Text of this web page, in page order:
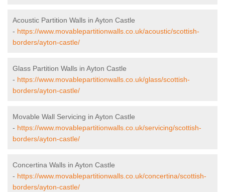
Acoustic Partition Walls in Ayton Castle
- https://www.movablepartitionwalls.co.uk/acoustic/scottish-
borders/ayton-castle/
Glass Partition Walls in Ayton Castle
- https://www.movablepartitionwalls.co.uk/glass/scottish-
borders/ayton-castle/
Movable Wall Servicing in Ayton Castle
- https://www.movablepartitionwalls.co.uk/servicing/scottish-
borders/ayton-castle/
Concertina Walls in Ayton Castle
- https://www.movablepartitionwalls.co.uk/concertina/scottish-
borders/ayton-castle/